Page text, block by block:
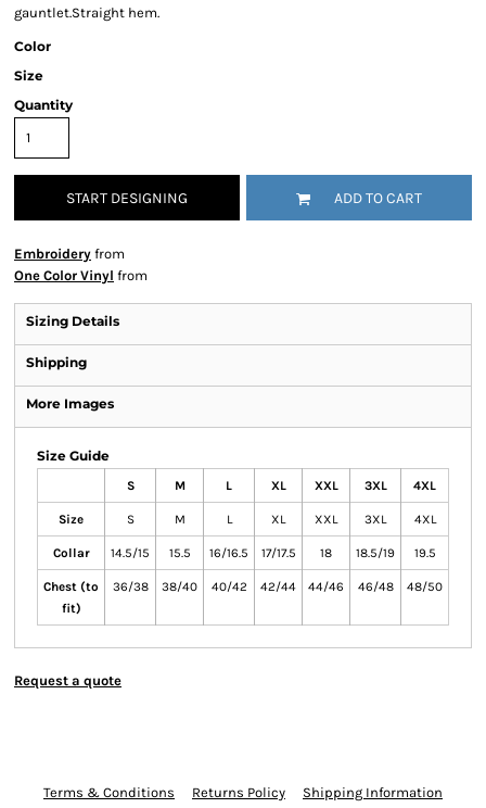
gauntlet.Straight hem.
Color
Size
Quantity
START DESIGNING ADD TO CART
Embroidery from
One Color Vinyl from
Sizing Details
Shipping
More Images
Size Guide
S M L XL XXL 3XL 4XL
Size S M L XL XXL 3XL 4XL
Collar 14.5/15 15.5 16/16.5 17/17.5 18 18.5/19 19.5
Chest (to
fit)
36/38 38/40 40/42 42/44 44/46 46/48 48/50
Request a quote
Terms & Conditions Returns Policy Shipping Information